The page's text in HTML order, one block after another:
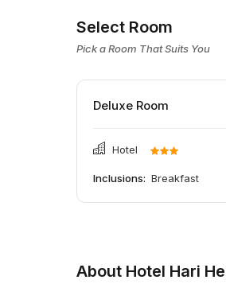
Select Room
Pick a Room That Suits You
Deluxe Room
Hotel
Inclusions: Breakfast
About Hotel Hari